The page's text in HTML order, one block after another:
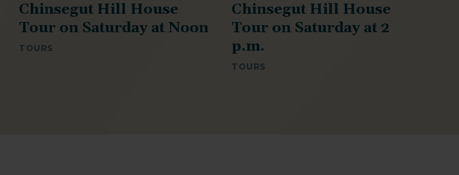
Chinsegut Hill House
Tour on Saturday at Noon
TOURS
Chinsegut Hill House
Tour on Saturday at 2
p.m.
TOURS